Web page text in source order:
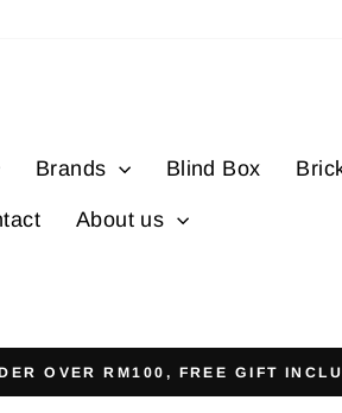
Brands Blind Box
About us
Pause
OVER RM100, FREE GIFT